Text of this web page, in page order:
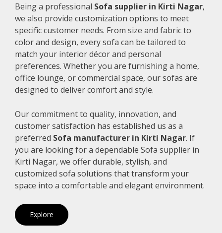
Being a professional Sofa supplier in Kirti Nagar,
we also provide customization options to meet
specific customer needs. From size and fabric to
color and design, every sofa can be tailored to
match your interior décor and personal
preferences. Whether you are furnishing a home,
office lounge, or commercial space, our sofas are
designed to deliver comfort and style.
Our commitment to quality, innovation, and
customer satisfaction has established us as a
preferred Sofa manufacturer in Kirti Nagar. If
you are looking for a dependable Sofa supplier in
Kirti Nagar, we offer durable, stylish, and
customized sofa solutions that transform your
space into a comfortable and elegant environment.
Explore